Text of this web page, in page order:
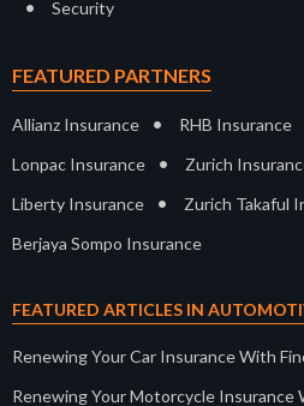
• Security
FEATURED PARTNERS
Allianz Insurance • RHB Insurance
Lonpac Insurance • Zurich
Liberty Insurance • Zurich Takaful
Berjaya Sompo Insurance
FEATURED ARTICLES IN
Renewing Your Car Insurance With
Renewing Your Motorcycle Insurance